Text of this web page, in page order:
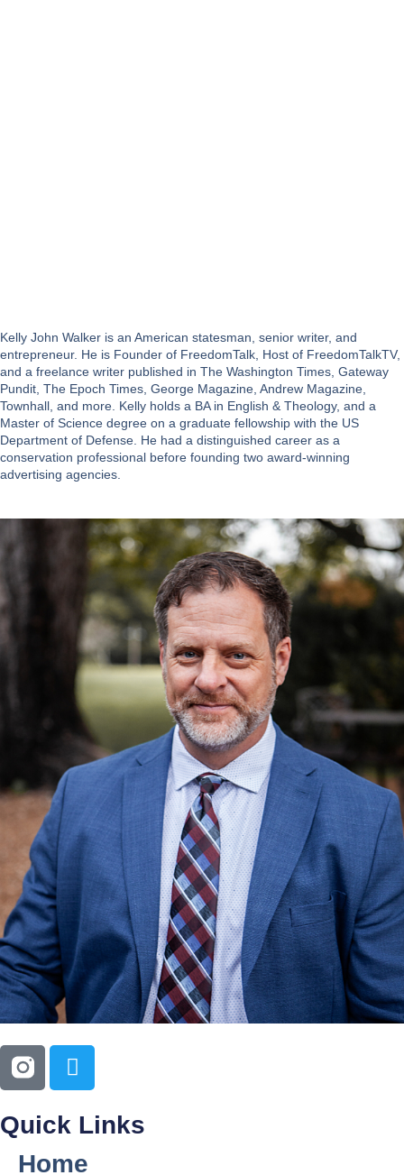
Kelly John Walker is an American statesman, senior writer, and
entrepreneur. He is Founder of FreedomTalk, Host of FreedomTalkTV,
and a freelance writer published in The Washington Times, Gateway
Pundit, The Epoch Times, George Magazine, Andrew Magazine,
Townhall, and more. Kelly holds a BA in English & Theology, and a
Master of Science degree on a graduate fellowship with the US
Department of Defense. He had a distinguished career as a
conservation professional before founding two award-winning
advertising agencies.
Quick Links
Home